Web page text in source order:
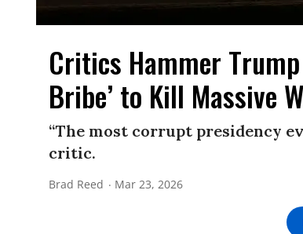
Critics Hammer Trump
Bribe’ to Kill Massive
“The most corrupt presidency
critic.
Brad Reed Mar 23, 2026